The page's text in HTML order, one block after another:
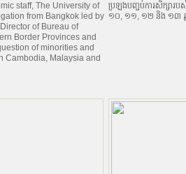
staff, The University of
from Bangkok led by
of Bureau of
Border Provinces and
of minorities and
Cambodia, Malaysia and
ប្រឡងបញ្ចប់ការសិក្សារប
១០, ១១, ១២ និង ១៣